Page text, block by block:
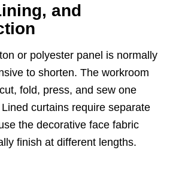
and
or polyester panel is normally
to shorten. The workroom
fold, press, and sew one
curtains require separate
the decorative face fabric
finish at different lengths.